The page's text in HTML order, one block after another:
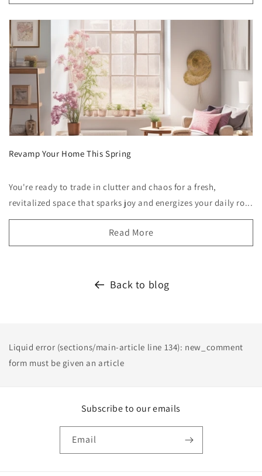
Revamp Your Home This Spring
You're ready to trade in clutter and chaos for a fresh,
revitalized space that sparks joy and energizes your daily ro...
Read More
Back to blog
Liquid error (sections/main-article line 134): new_comment
form must be given an article
Subscribe to our emails
Email